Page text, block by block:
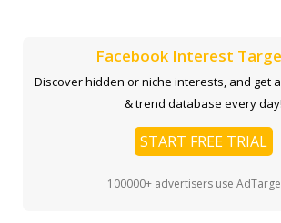
Facebook Interest
Discover hidden or niche interests, and get
& trend database every day!
START FREE TRIAL
100000+ advertisers use